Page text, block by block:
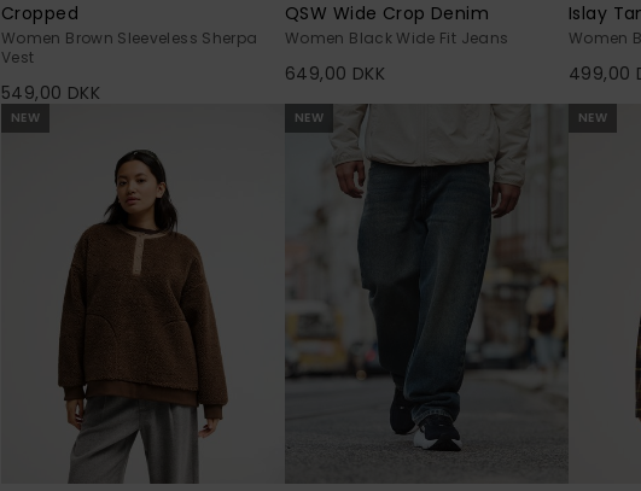
Cropped
Women Brown Sleeveless Sherpa
Vest
549,00 DKK
QSW Wide Crop Denim
Women Black Wide Fit Jeans
649,00 DKK
Islay
Women
499,00
NEW NEW NEW